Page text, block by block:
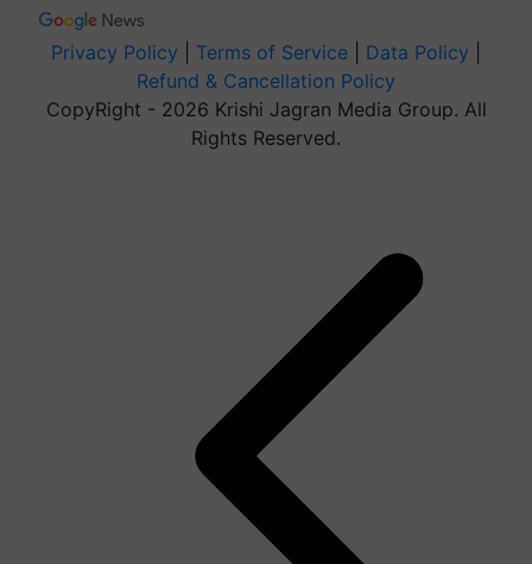
Privacy Policy Terms of Service Data Policy
Refund & Cancellation Policy
CopyRight - 2026 Krishi Jagran Media Group. All
Rights Reserved.